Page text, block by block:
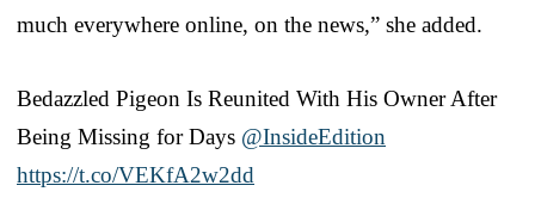
much everywhere online, on the news,” she added.
Bedazzled Pigeon Is Reunited With His Owner After
Being Missing for Days @InsideEdition
https://t.co/VEKfA2w2dd